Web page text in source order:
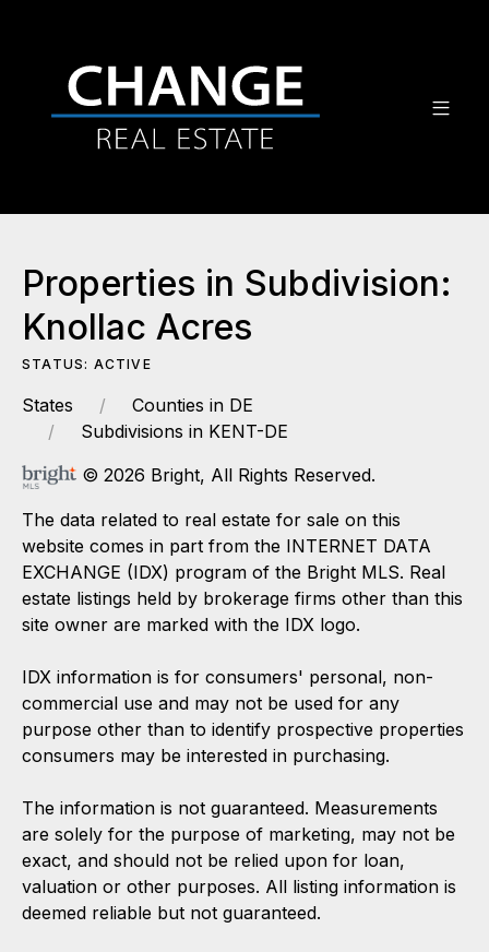
Properties in Subdivision:
Knollac Acres
STATUS: ACTIVE
States
Counties in DE
Subdivisions in KENT-DE
© 2026 Bright, All Rights Reserved.
The data related to real estate for sale on this
website comes in part from the INTERNET DATA
EXCHANGE (IDX) program of the Bright MLS. Real
estate listings held by brokerage firms other than this
site owner are marked with the IDX logo.
IDX information is for consumers' personal, non-
commercial use and may not be used for any
purpose other than to identify prospective properties
consumers may be interested in purchasing.
The information is not guaranteed. Measurements
are solely for the purpose of marketing, may not be
exact, and should not be relied upon for loan,
valuation or other purposes. All listing information is
deemed reliable but not guaranteed.